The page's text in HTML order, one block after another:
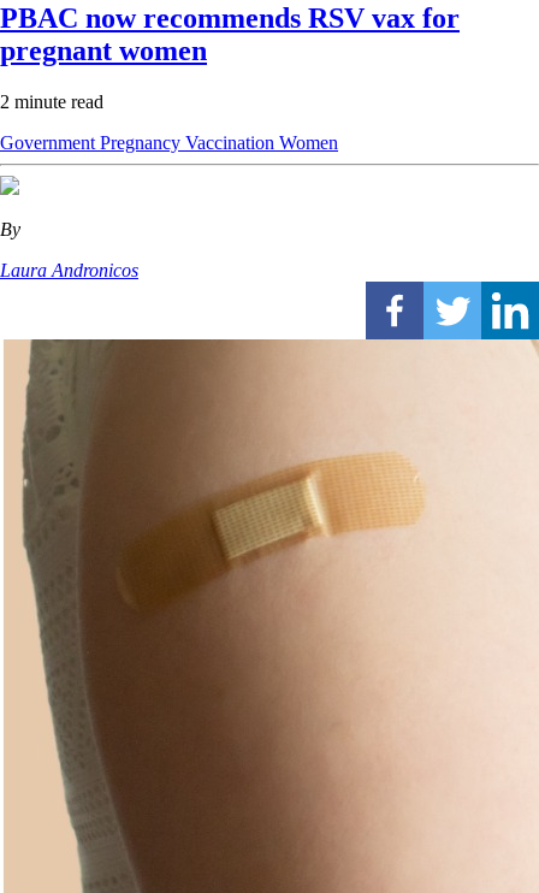
PBAC now recommends RSV vax for
pregnant women
2 minute read
Government Pregnancy Vaccination Women
By
Laura Andronicos